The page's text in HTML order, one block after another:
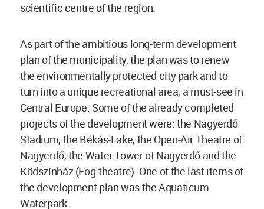
scientific centre of the region.
As part of the ambitious long-term development
plan of the municipality, the plan was to renew
the environmentally protected city park and to
turn into a unique recreational area, a must-see in
Central Europe. Some of the already completed
projects of the development were: the Nagyerdő
Stadium, the Békás-Lake, the Open-Air Theatre of
Nagyerdő, the Water Tower of Nagyerdő and the
Ködszínház (Fog-theatre). One of the last items of
the development plan was the Aquaticum
Waterpark.